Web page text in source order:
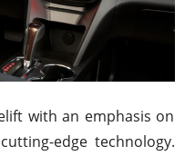
with an emphasis on
edge technology.